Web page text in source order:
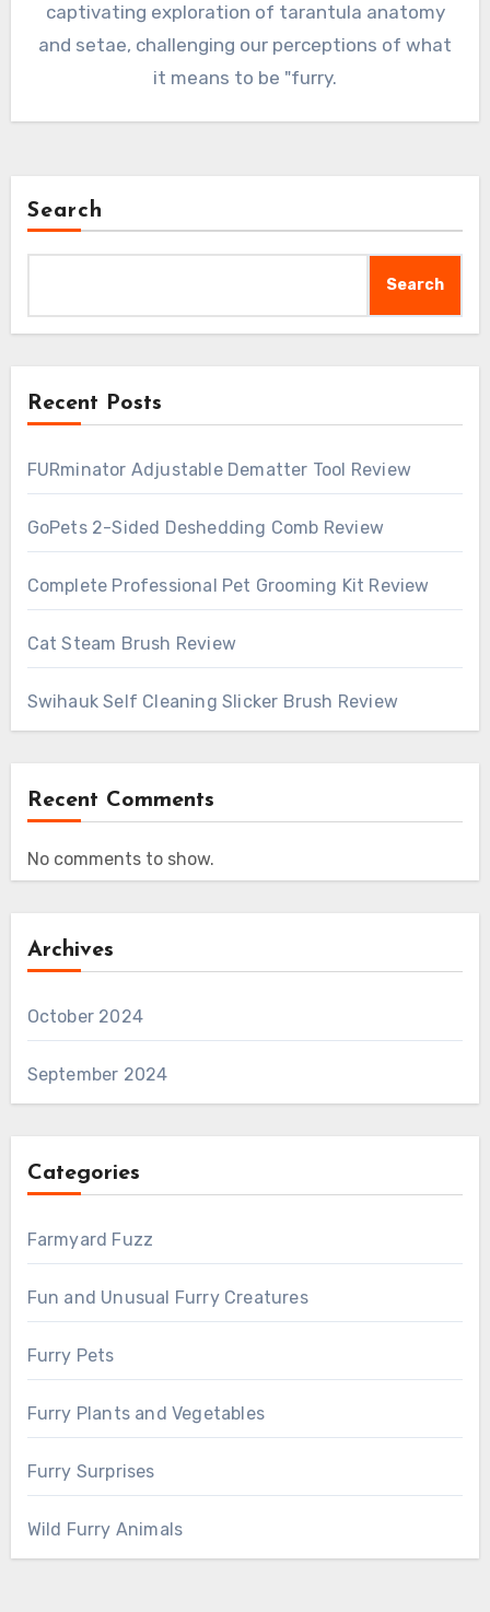
captivating exploration of tarantula anatomy
and setae, challenging our perceptions of what
it means to be "furry.
Search
Search
Recent Posts
FURminator Adjustable Dematter Tool Review
GoPets 2-Sided Deshedding Comb Review
Complete Professional Pet Grooming Kit Review
Cat Steam Brush Review
Swihauk Self Cleaning Slicker Brush Review
Recent Comments
No comments to show.
Archives
October 2024
September 2024
Categories
Farmyard Fuzz
Fun and Unusual Furry Creatures
Furry Pets
Furry Plants and Vegetables
Furry Surprises
Wild Furry Animals